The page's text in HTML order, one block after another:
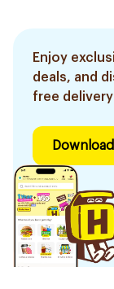
Enjoy
deals, and
free